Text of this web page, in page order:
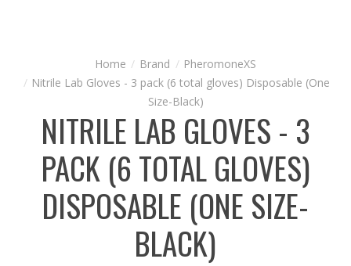
Brand
PheromoneXS
Nitrile Lab Gloves - 3 pack (6 total gloves) Disposable (One
Size-Black)
NITRILE LAB GLOVES - 3
PACK (6 TOTAL GLOVES)
DISPOSABLE (ONE SIZE-
BLACK)